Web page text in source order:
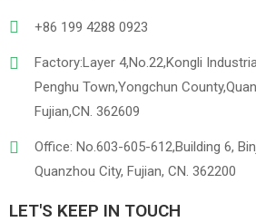
+86 199 4288 0923
Factory:Layer 4,No.22,Kongli
Penghu Town,Yongchun
Fujian,CN. 362609
Office: No.603-605-612,Building 6,
Quanzhou City, Fujian, CN. 362200
LET'S KEEP IN TOUCH